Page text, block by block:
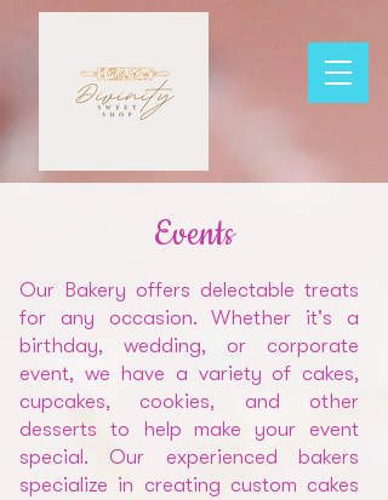
Events
Our Bakery offers delectable treats
for any occasion. Whether it's a
birthday, wedding, or corporate
event, we have a variety of cakes,
cupcakes, cookies, and other
desserts to help make your event
special. Our experienced bakers
specialize in creating custom cakes